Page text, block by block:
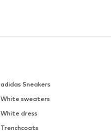
adidas Sneakers
White sweaters
White dress
Trenchcoats